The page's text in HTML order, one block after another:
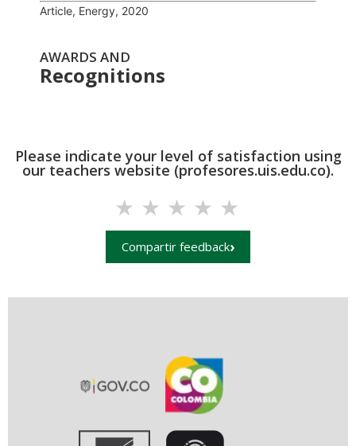
Article, Energy, 2020
AWARDS AND
Recognitions
Please indicate your level of satisfaction using
our teachers website (profesores.uis.edu.co).